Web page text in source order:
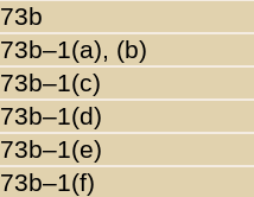
73b
73b–1(a), (b)
73b–1(c)
73b–1(d)
73b–1(e)
73b–1(f)